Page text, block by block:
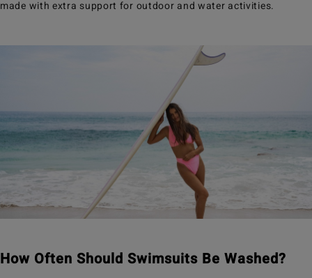
made with extra support for outdoor and water activities.
How Often Should Swimsuits Be Washed?